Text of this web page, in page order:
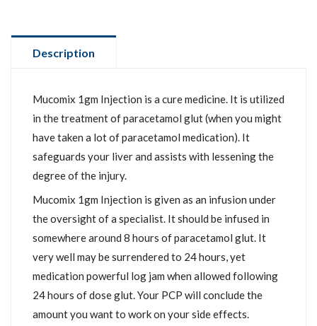
Description
Mucomix 1gm Injection is a cure medicine. It is utilized
in the treatment of paracetamol glut (when you might
have taken a lot of paracetamol medication). It
safeguards your liver and assists with lessening the
degree of the injury.
Mucomix 1gm Injection is given as an infusion under
the oversight of a specialist. It should be infused in
somewhere around 8 hours of paracetamol glut. It
very well may be surrendered to 24 hours, yet
medication powerful log jam when allowed following
24 hours of dose glut. Your PCP will conclude the
amount you want to work on your side effects.